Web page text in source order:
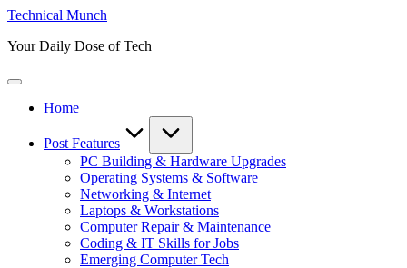
Skip
content
Technical Munch
Your Daily Dose of Tech
Home
Post Features
PC Building & Hardware Upgrades
Operating Systems & Software
Networking & Internet
Laptops & Workstations
Computer Repair & Maintenance
Coding & IT Skills for Jobs
Emerging Computer Tech